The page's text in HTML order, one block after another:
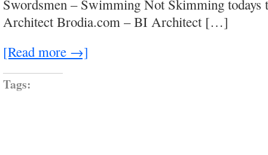
Swordsmen – Swimming Not Skimming
Architect Brodia.com – BI Architect […]
[Read more →]
Tags: